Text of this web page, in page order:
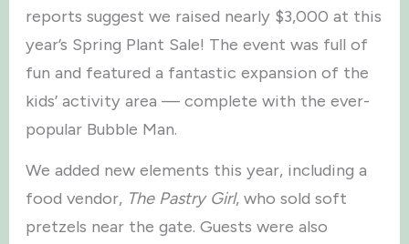
reports suggest we raised nearly $3,000 at this
year’s Spring Plant Sale! The event was full of
fun and featured a fantastic expansion of the
kids’ activity area — complete with the ever-
popular Bubble Man.
We added new elements this year, including a
food vendor, The Pastry Girl, who sold soft
pretzels near the gate. Guests were also